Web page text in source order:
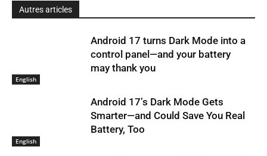
Autres articles
English
Android 17 turns Dark Mode into a
control panel—and your battery
may thank you
English
Android 17’s Dark Mode Gets
Smarter—and Could Save You Real
Battery, Too